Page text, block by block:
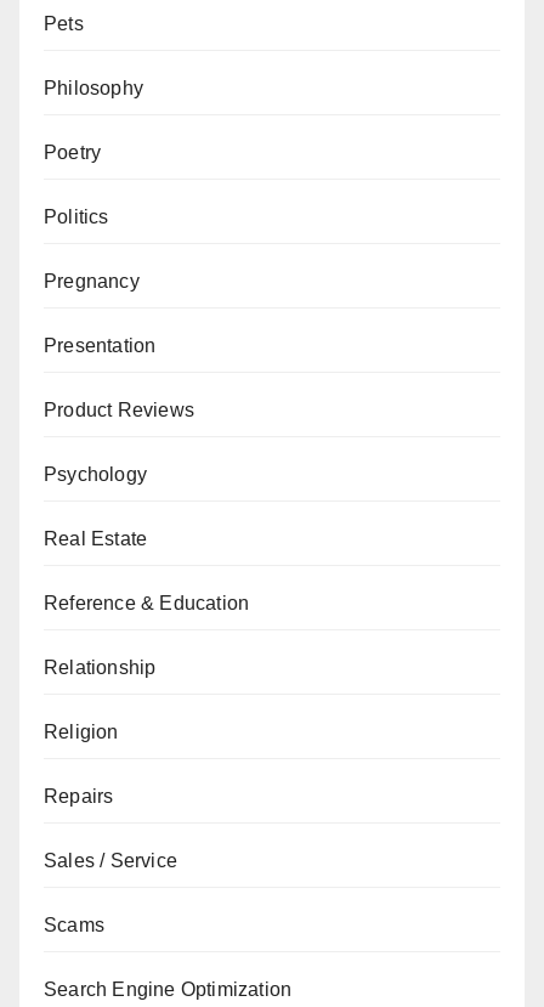
Pets
Philosophy
Poetry
Politics
Pregnancy
Presentation
Product Reviews
Psychology
Real Estate
Reference & Education
Relationship
Religion
Repairs
Sales / Service
Scams
Search Engine Optimization